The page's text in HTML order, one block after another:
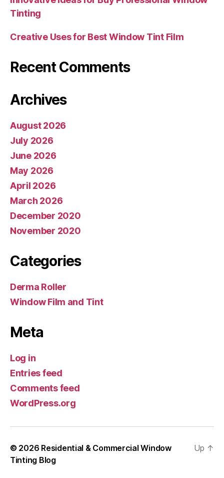
Tinting
Creative Uses for Best Window Tint Film
Recent Comments
Archives
August 2026
July 2026
June 2026
May 2026
April 2026
March 2026
December 2020
November 2020
Categories
Derma Roller
Window Film and Tint
Meta
Log in
Entries feed
Comments feed
WordPress.org
© 2026 Residential & Commercial Window
Tinting Blog
Up ↑